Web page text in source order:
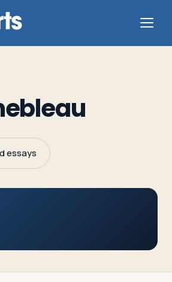
essays